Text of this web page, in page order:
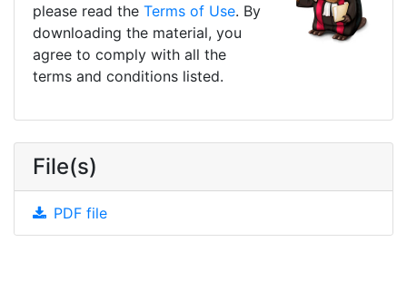
please read the Terms of Use. By
downloading the material, you
agree to comply with all the
terms and conditions listed.
File(s)
PDF file